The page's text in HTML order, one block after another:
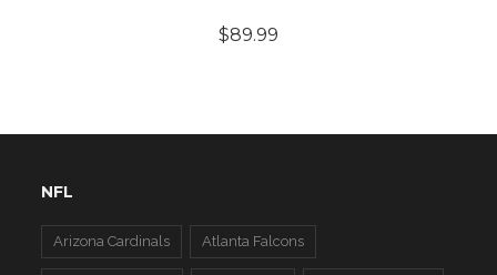
$89.99
NFL
Arizona Cardinals Atlanta Falcons